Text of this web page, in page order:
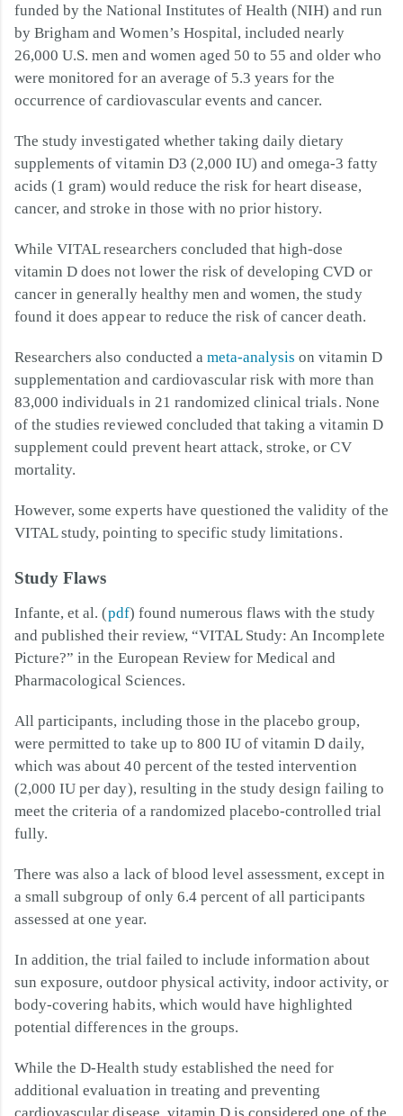
funded by the National Institutes of Health (NIH) and run
by Brigham and Women’s Hospital, included nearly
26,000 U.S. men and women aged 50 to 55 and older who
were monitored for an average of 5.3 years for the
occurrence of cardiovascular events and cancer.
The study investigated whether taking daily dietary
supplements of vitamin D3 (2,000 IU) and omega-3 fatty
acids (1 gram) would reduce the risk for heart disease,
cancer, and stroke in those with no prior history.
While VITAL researchers concluded that high-dose
vitamin D does not lower the risk of developing CVD or
cancer in generally healthy men and women, the study
found it does appear to reduce the risk of cancer death.
Researchers also conducted a meta-analysis on vitamin D
supplementation and cardiovascular risk with more than
83,000 individuals in 21 randomized clinical trials. None
of the studies reviewed concluded that taking a vitamin D
supplement could prevent heart attack, stroke, or CV
mortality.
However, some experts have questioned the validity of the
VITAL study, pointing to specific study limitations.
Study Flaws
Infante, et al. (pdf) found numerous flaws with the study
and published their review, “VITAL Study: An Incomplete
Picture?” in the European Review for Medical and
Pharmacological Sciences.
All participants, including those in the placebo group,
were permitted to take up to 800 IU of vitamin D daily,
which was about 40 percent of the tested intervention
(2,000 IU per day), resulting in the study design failing to
meet the criteria of a randomized placebo-controlled trial
fully.
There was also a lack of blood level assessment, except in
a small subgroup of only 6.4 percent of all participants
assessed at one year.
In addition, the trial failed to include information about
sun exposure, outdoor physical activity, indoor activity, or
body-covering habits, which would have highlighted
potential differences in the groups.
While the D-Health study established the need for
additional evaluation in treating and preventing
cardiovascular disease, vitamin D is considered one of the